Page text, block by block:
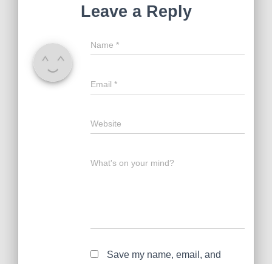
Leave a Reply
Name *
Email *
Website
What's on your mind?
Save my name, email, and